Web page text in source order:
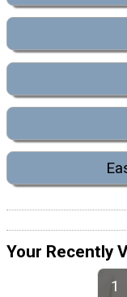
Your Recently